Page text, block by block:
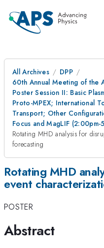
All Archives
DPP
60th Annual Meeting of the
Poster Session II: Basic
Proto-MPEX; International
Transport; Other
Focus and MagLIF (2:00pm-
Rotating MHD analysis for
forecasting
Rotating MHD
event
POSTER
Abstract